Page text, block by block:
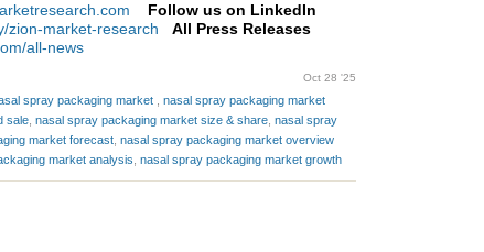
Follow us on LinkedIn
zion-market-research
All Press Releases
all-news
Oct 28 '25
spray packaging market
nasal spray packaging market
sale nasal spray packaging market size & share nasal spray
market forecast nasal spray packaging market overview
market analysis nasal spray packaging market growth